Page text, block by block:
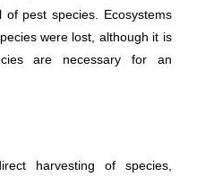
of pest species. Ecosystems
were lost, although it is
are necessary for an
harvesting of species,